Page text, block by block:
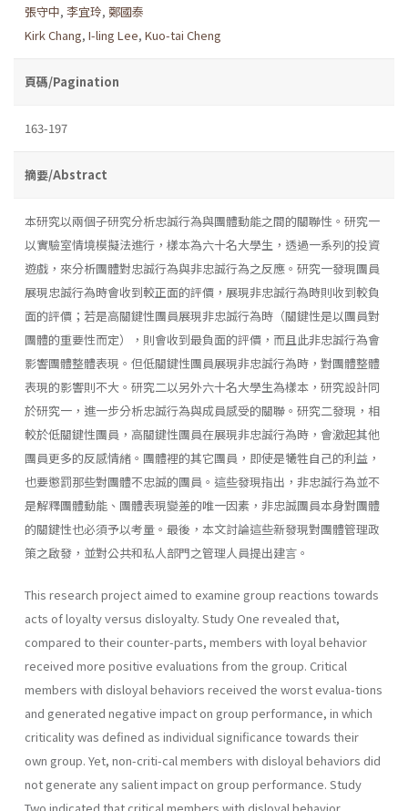
張守中, 李宜玲, 鄭國泰
Kirk Chang, I-ling Lee, Kuo-tai Cheng
頁碼/Pagination
163-197
摘要/Abstract
本研究以兩個子研究分析忠誠行為與團體動能之間的關聯性。研究一
以實驗室情境模擬法進行，樣本為六十名大學生，透過一系列的投資
遊戲，來分析團體對忠誠行為與非忠誠行為之反應。研究一發現團員
展現忠誠行為時會收到較正面的評價，展現非忠誠行為時則收到較負
面的評價；若是高關鍵性團員展現非忠誠行為時（關鍵性是以團員對
團體的重要性而定），則會收到最負面的評價，而且此非忠誠行為會
影響團體整體表現。但低關鍵性團員展現非忠誠行為時，對團體整體
表現的影響則不大。研究二以另外六十名大學生為樣本，研究設計同
於研究一，進一步分析忠誠行為與成員感受的關聯。研究二發現，相
較於低關鍵性團員，高關鍵性團員在展現非忠誠行為時，會激起其他
團員更多的反感情緒。團體裡的其它團員，即使是犧牲自己的利益，
也要懲罰那些對團體不忠誠的團員。這些發現指出，非忠誠行為並不
是解釋團體動能、團體表現變差的唯一因素，非忠誠團員本身對團體
的關鍵性也必須予以考量。最後，本文討論這些新發現對團體管理政
策之啟發，並對公共和私人部門之管理人員提出建言。
This research project aimed to examine group reactions towards
acts of loyalty versus disloyalty. Study One revealed that,
compared to their counter-parts, members with loyal behavior
received more positive evaluations from the group. Critical
members with disloyal behaviors received the worst evalua-tions
and generated negative impact on group performance, in which
criticality was defined as individual significance towards their
own group. Yet, non-criti-cal members with disloyal behaviors did
not generate any salient impact on group performance. Study
Two indicated that critical members with disloyal behavior